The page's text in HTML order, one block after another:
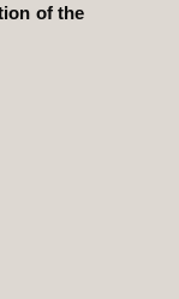
of the